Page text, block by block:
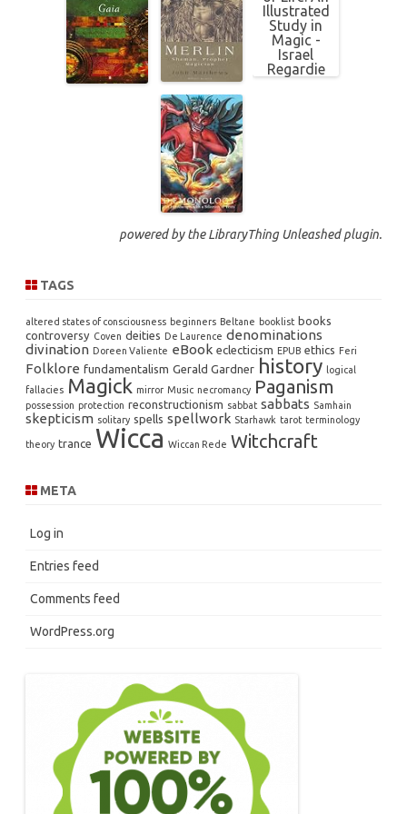
powered by theLibraryThing Unleashedplugin.
TAGS
altered states of consciousness beginners Beltane booklist books
controversy Coven deities De Laurence denominations
divination Doreen Valiente eBook eclecticism EPUB ethics Feri
Folklore fundamentalism Gerald Gardner history logical
fallacies Magick mirror Music necromancy Paganism
possession protection reconstructionism sabbat sabbats Samhain
skepticism solitary spells spellwork Starhawk tarot terminology
theory trance Wicca Wiccan Rede Witchcraft
META
Log in
Entries feed
Comments feed
WordPress.org